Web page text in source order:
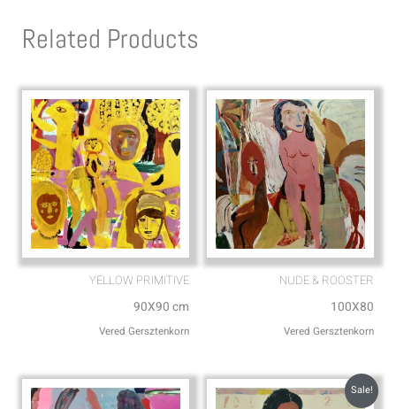
a
p e
Related Products
YELLOW PRIMITIVE
90X90 cm
Vered Gersztenkorn
NUDE & ROOSTER
100X80
Vered Gersztenkorn
Sale!